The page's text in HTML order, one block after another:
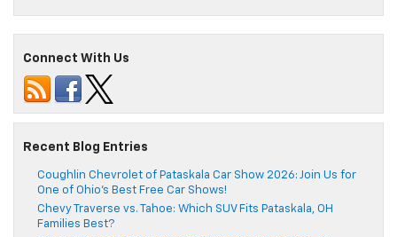
Connect With Us
Recent Blog Entries
Coughlin Chevrolet of Pataskala Car Show 2026: Join Us for
One of Ohio’s Best Free Car Shows!
Chevy Traverse vs. Tahoe: Which SUV Fits Pataskala, OH
Families Best?